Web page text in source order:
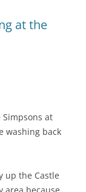
at the
at
washing back
up the Castle